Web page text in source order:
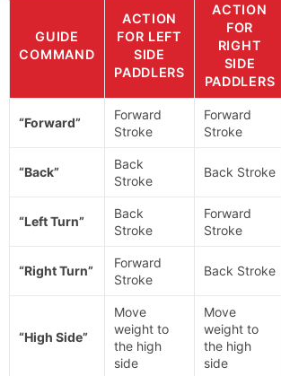
GUIDE
COMMAND
ACTION
FOR LEFT
SIDE
PADDLERS
ACTION
FOR
RIGHT
SIDE
PADDLERS
“Forward”
Forward
Stroke
Forward
Stroke
“Back”
Back
Stroke
Back Stroke
“Left Turn”
Back
Stroke
Forward
Stroke
“Right Turn”
Forward
Stroke
Back Stroke
“High Side”
Move
weight to
the high
side
Move
weight to
the high
side